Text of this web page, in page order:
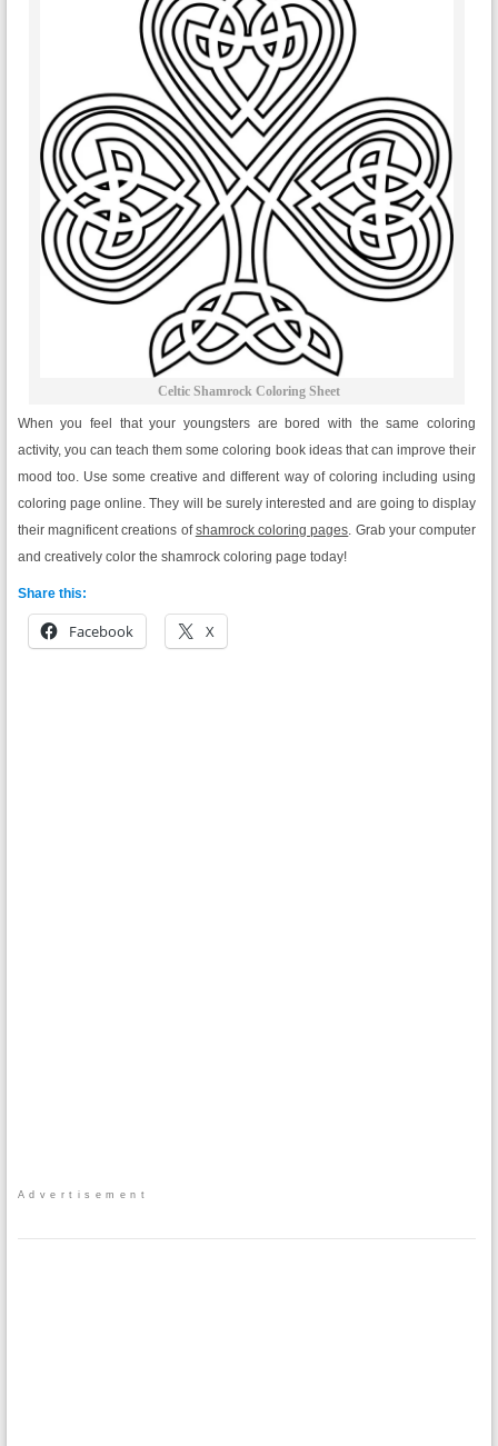
Celtic Shamrock Coloring Sheet
When you feel that your youngsters are bored with the same coloring
activity, you can teach them some coloring book ideas that can improve their
mood too. Use some creative and different way of coloring including using
coloring page online. They will be surely interested and are going to display
their magnificent creations ofshamrock coloring pages . Grab your computer
and creatively color the shamrock coloring page today!
Share this:
Facebook X
Advertisement